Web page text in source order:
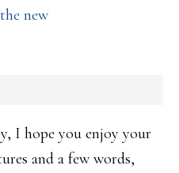
new
I hope you enjoy your
and a few words,